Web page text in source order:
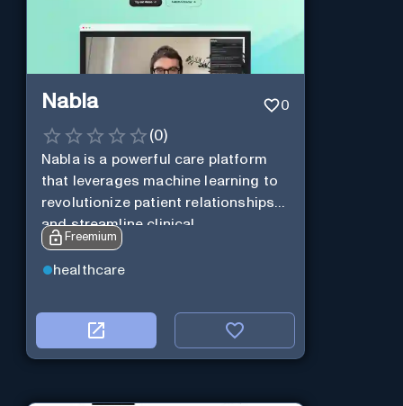
Nabla 0
(0)
Nabla is a powerful care platform
that leverages machine learning to
revolutionize patient relationships
and streamline clinical
documentation.
Freemium
healthcare